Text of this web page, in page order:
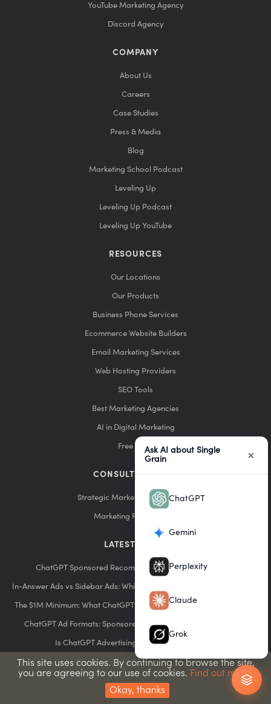
YouTube Marketing Agency
Discord Agency
COMPANY
About Us
Careers
Case Studies
Press & Media
Blog
Marketing School Podcast
Leveling Up
Leveling Up Podcast
Leveling Up YouTube
RESOURCES
Our Locations
Our Products
Business Phone Services
Ecommerce Website Builders
Email Marketing Services
Web Hosting Providers
SEO Tools
Best Marketing Agencies
AI in Digital Marketing
Free Tools
CONSULTING & DIY
Strategic Marketing Consultation
Marketing Funnel Builds
LATEST POSTS
ChatGPT Sponsored Recommendations: How They Work
In-Answer Ads vs Sidebar Ads: Which ChatGPT Format Performs Best?
The $1M Minimum: What ChatGPT’s Early Advertiser Program Means
ChatGPT Ad Formats: Sponsored Answers, Sidebar Ads & More
Is ChatGPT Advertising Worth It? ROI Analysis
ChatGPT Advertising Costs: Budgeting for the New Platform
ChatGPT Ads Pricing: What to Expect in 2026
This site uses cookies. By continuing to browse the site,
you are agreeing to our use of cookies. Find out more.
Okay, thanks
Ask AI about Single
Grain
×
ChatGPT
Gemini
Perplexity
Claude
Grok